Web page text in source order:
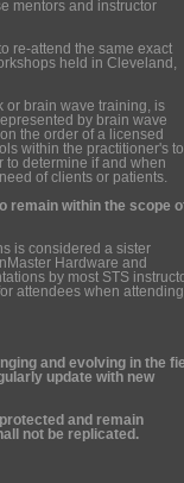
mentors and instructor
re-attend the same exact
held in Cleveland,
or brain wave training, is
by brain wave
the order of a licensed
within the practitioner's
to determine if and when
of clients or patients.
remain within the scope
is considered a sister
Hardware and
by most STS
attendees when attending
and evolving in the
update with new
and remain
not be replicated.